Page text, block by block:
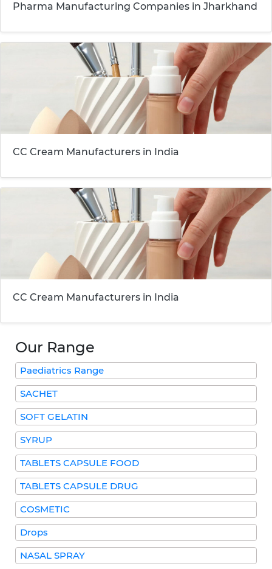
Pharma Manufacturing Companies in Jharkhand
CC Cream Manufacturers in India
CC Cream Manufacturers in India
Our Range
Paediatrics Range
SACHET
SOFT GELATIN
SYRUP
TABLETS CAPSULE FOOD
TABLETS CAPSULE DRUG
COSMETIC
Drops
NASAL SPRAY